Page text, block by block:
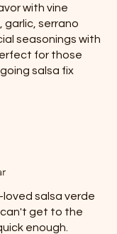
with vine
serrano
seasonings with
for those
salsa fix
loved salsa verde
get to the
enough.